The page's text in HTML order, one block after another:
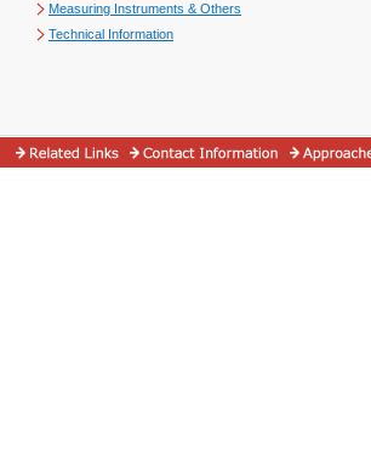
Measuring Instruments & Others
Technical Information